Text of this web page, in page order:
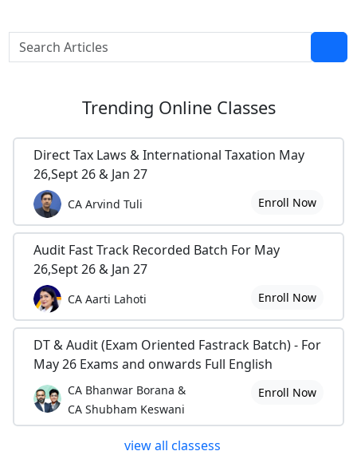
Trending Online Classes
Direct Tax Laws & International Taxation May
26,Sept 26 & Jan 27
CA Arvind Tuli Enroll Now
Audit Fast Track Recorded Batch For May
26,Sept 26 & Jan 27
CA Aarti Lahoti Enroll Now
DT & Audit (Exam Oriented Fastrack Batch) - For
May 26 Exams and onwards Full English
CA Bhanwar Borana &
CA Shubham Keswani
Enroll Now
view all classess